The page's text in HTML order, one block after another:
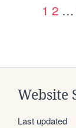
1 2 …
Website
Last updated